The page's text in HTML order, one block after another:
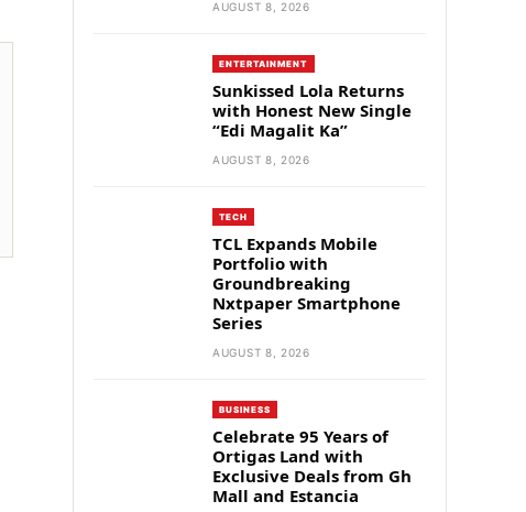
AUGUST 8, 2026
ENTERTAINMENT
Sunkissed Lola Returns
with Honest New Single
“Edi Magalit Ka”
AUGUST 8, 2026
TECH
TCL Expands Mobile
Portfolio with
Groundbreaking
Nxtpaper Smartphone
Series
AUGUST 8, 2026
BUSINESS
Celebrate 95 Years of
Ortigas Land with
Exclusive Deals from Gh
Mall and Estancia